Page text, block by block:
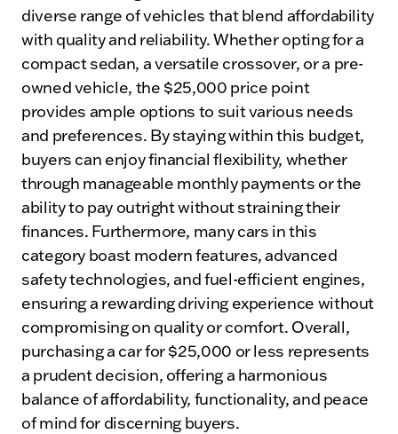
diverse range of vehicles that blend affordability
with quality and reliability. Whether opting for a
compact sedan, a versatile crossover, or a pre-
owned vehicle, the $25,000 price point
provides ample options to suit various needs
and preferences. By staying within this budget,
buyers can enjoy financial flexibility, whether
through manageable monthly payments or the
ability to pay outright without straining their
finances. Furthermore, many cars in this
category boast modern features, advanced
safety technologies, and fuel-efficient engines,
ensuring a rewarding driving experience without
compromising on quality or comfort. Overall,
purchasing a car for $25,000 or less represents
a prudent decision, offering a harmonious
balance of affordability, functionality, and peace
of mind for discerning buyers.